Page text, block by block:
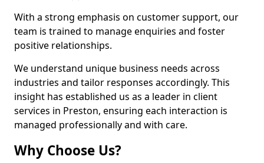
With a strong emphasis on customer support, our
team is trained to manage enquiries and foster
positive relationships.
We understand unique business needs across
industries and tailor responses accordingly. This
insight has established us as a leader in client
services in Preston, ensuring each interaction is
managed professionally and with care.
Why Choose Us?